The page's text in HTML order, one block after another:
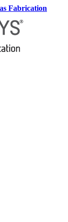
Fabrication